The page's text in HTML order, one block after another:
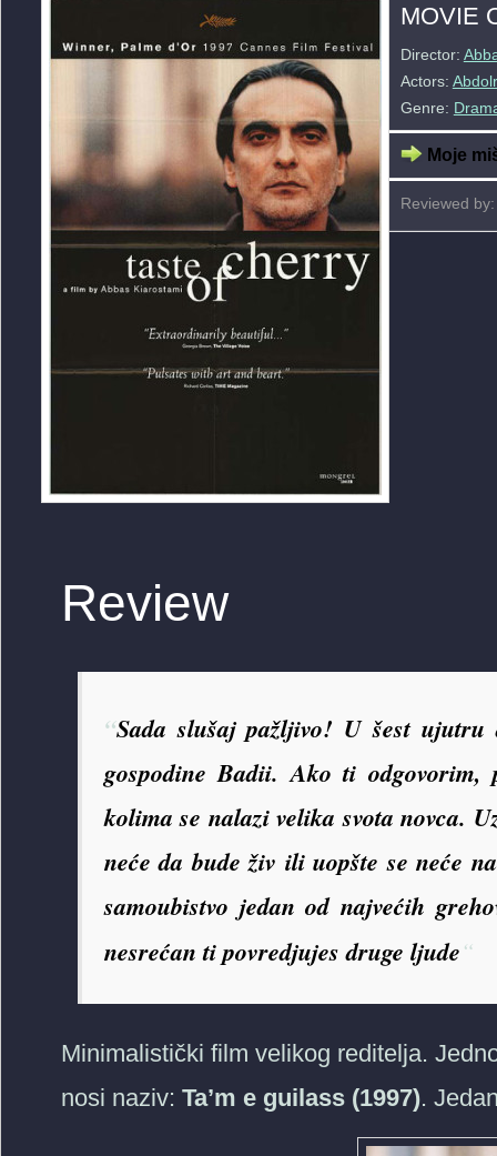
MOVIE
Director:
Actors:
Genre:
Moje
Reviewed
Review
“Sada slušaj pažljivo! U šest
gospodine Badii. Ako ti
kolima se nalazi velika svota novca.
neće da bude živ ili uopšte se neće
samoubistvo jedan od najvećih
nesrećan ti povredjujes druge ljude“
Minimalistički film velikog reditelja.
nosi naziv: Ta’m e guilass (1997).